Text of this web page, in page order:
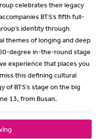
celebrates their legacy
BTS’s fifth full-
identity through
themes of longing and deep
degree in-the-round stage
experience that places you
this defining cultural
BTS’s stage on the big
13, from Busan.